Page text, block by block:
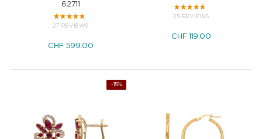
62711
27 REVIEWS
CHF 599.00
25 REVIEWS
CHF 119.00
NEW
-15%